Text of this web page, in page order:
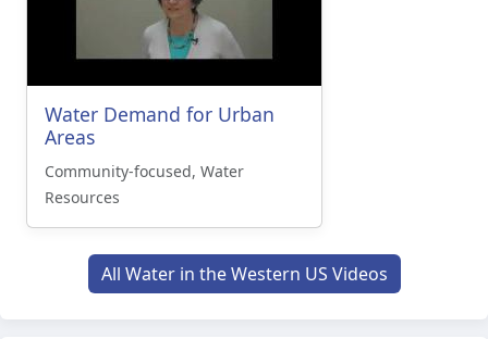
Water Demand for Urban
Areas
Community-focused, Water
Resources
All Water in the Western US Videos